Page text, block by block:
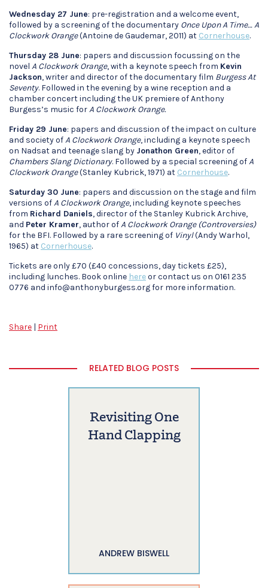
Wednesday 27 June: pre-registration and a welcome event,
followed by a screening of the documentary Once Upon A Time… A
Clockwork Orange(Antoine de Gaudemar, 2011) at Cornerhouse.
Thursday 28 June: papers and discussion focussing on the
novel A Clockwork Orange, with a keynote speech from Kevin
Jackson, writer and director of the documentary film Burgess At
Seventy. Followed in the evening by a wine reception and a
chamber concert including the UK premiere of Anthony
Burgess’s music forA Clockwork Orange.
Friday 29 June: papers and discussion of the impact on culture
and society ofA Clockwork Orange, including a keynote speech
on Nadsat and teenage slang by Jonathon Green, editor of
Chambers Slang Dictionary. Followed by a special screening ofA
Clockwork Orange(Stanley Kubrick, 1971) at Cornerhouse.
Saturday 30 June: papers and discussion on the stage and film
versions ofA Clockwork Orange, including keynote speeches
from Richard Daniels, director of the Stanley Kubrick Archive,
and Peter Kramer, author ofA Clockwork Orange (Controversies)
for the BFI. Followed by a rare screening of Vinyl(Andy Warhol,
1965) at Cornerhouse.
Tickets are only £70 (£40 concessions, day tickets £25),
including lunches. Book online hereor contact us on 0161 235
0776 and info@anthonyburgess.org for more information.
Share | Print
RELATED BLOG POSTS
Revisiting One
Hand Clapping
ANDREW BISWELL